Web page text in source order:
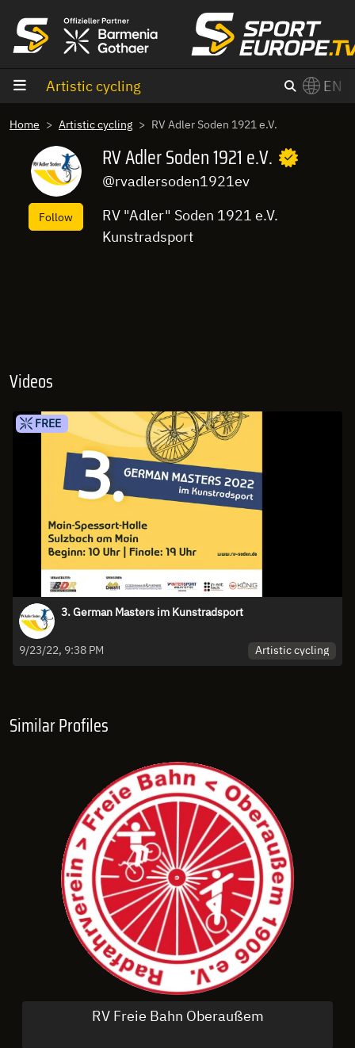
Artistic cycling EN
Home Artistic cycling RV Adler Soden 1921 e.V.
Follow
RV Adler Soden 1921 e.V.
@rvadlersoden1921ev
RV "Adler" Soden 1921 e.V.
Kunstradsport
Videos
FREE
3. German Masters im Kunstradsport
9/23/22, 9:38 PM Artistic cycling
Similar Profiles
RV Freie Bahn Oberaußem